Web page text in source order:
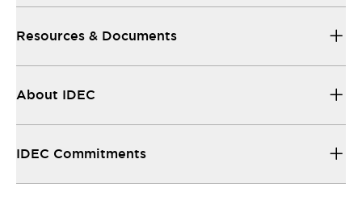
Resources & Documents
About IDEC
IDEC Commitments